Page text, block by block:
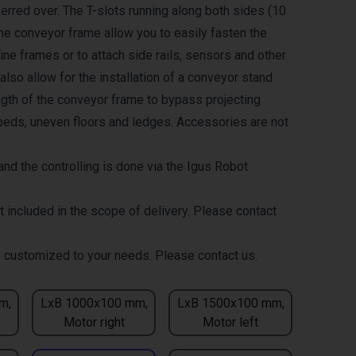
LxB 1000x100 mm,
Motor right
LxB 1500x100 mm,
Motor left
over. The T-slots running along both sides (10
conveyor frame allow you to easily fasten the
frames or to attach side rails, sensors and other
allow for the installation of a conveyor stand
of the conveyor frame to bypass projecting
uneven floors and ledges. Accessories are not
the controlling is done via the Igus Robot
included in the scope of delivery. Please contact
customized to your needs. Please contact us.